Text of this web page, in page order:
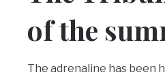
of the
The adrenaline has been